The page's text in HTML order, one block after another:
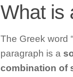
What is
The Greek word
paragraph is a
combination of